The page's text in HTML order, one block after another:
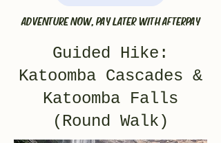
ADVENTURE NOW, PAY LATER WITH AFTERPAY
Guided Hike:
Katoomba Cascades &
Katoomba Falls
(Round Walk)